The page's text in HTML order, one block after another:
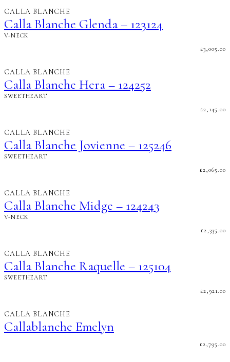
CALLA BLANCHE
Calla Blanche Glenda – 123124
V-NECK
£3,005.00
CALLA BLANCHE
Calla Blanche Hera – 124252
SWEETHEART
£2,145.00
CALLA BLANCHE
Calla Blanche Jovienne – 125246
SWEETHEART
£2,065.00
CALLA BLANCHE
Calla Blanche Midge – 124243
V-NECK
£2,335.00
CALLA BLANCHE
Calla Blanche Raquelle – 125104
SWEETHEART
£2,921.00
CALLA BLANCHE
Callablanche Emelyn
£2,795.00